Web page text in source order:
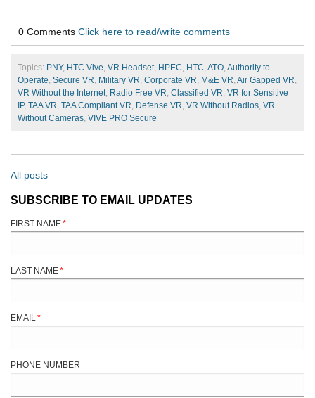
0 Comments Click here to read/write comments
Topics: PNY, HTC Vive, VR Headset, HPEC, HTC, ATO, Authority to
Operate, Secure VR, Military VR, Corporate VR, M&E VR, Air Gapped VR,
VR Without the Internet, Radio Free VR, Classified VR, VR for Sensitive
IP, TAA VR, TAA Compliant VR, Defense VR, VR Without Radios, VR
Without Cameras, VIVE PRO Secure
All posts
SUBSCRIBE TO EMAIL UPDATES
FIRST NAME*
LAST NAME*
EMAIL *
PHONE NUMBER